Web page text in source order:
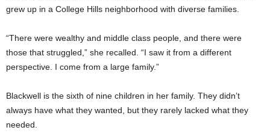
grew up in a College Hills neighborhood with diverse families.
“There were wealthy and middle class people, and there were
those that struggled,” she recalled. “I saw it from a different
perspective. I come from a large family.”
Blackwell is the sixth of nine children in her family. They didn’t
always have what they wanted, but they rarely lacked what they
needed.